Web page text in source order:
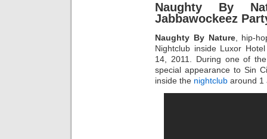
Naughty By
Jabbawockeez
Naughty By Nature, hip-
Nightclub inside Luxor
14, 2011. During one of
special appearance to Sin
inside the nightclub around 1